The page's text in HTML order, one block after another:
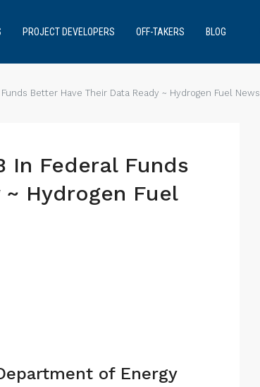
PROJECT DEVELOPERS OFF-TAKERS BLOG
Better Have Their Data Ready ~ Hydrogen Fuel News
In Federal Funds
Hydrogen Fuel
of Energy